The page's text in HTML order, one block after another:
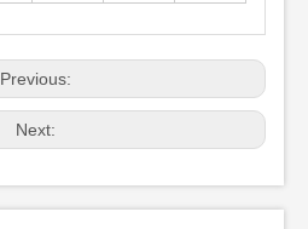
Previous:
Next: